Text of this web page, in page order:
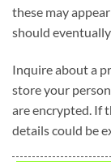
these may
should
Inquire about a
store your
are encrypted. If
details could be